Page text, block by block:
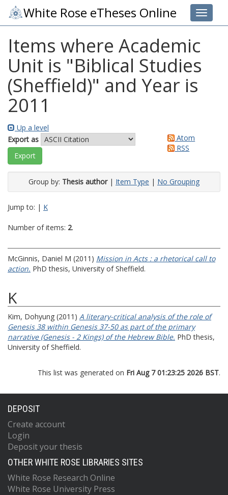
Toggle
White Rose eTheses Online
Items where Academic
Unit is "Biblical Studies
(Sheffield)" and Year is
2011
Up a level
Export as
Atom
RSS
Group by: Thesis author| Item Type | No Grouping
Jump to: | K
Number of items: 2.
McGinnis, Daniel M (2011) Mission in Acts : a rhetorical call to
action. PhD thesis, University of Sheffield.
K
Kim, Dohyung (2011) A literary-critical analysis of the role of
Genesis 38 within Genesis 37-50 as part of the primary
narrative (Genesis - 2 Kings) of the Hebrew Bible. PhD thesis,
University of Sheffield.
This list was generated on Fri Aug 7 01:23:25 2026 BST.
DEPOSIT
Create account
Login
Deposit your thesis
OTHER WHITE ROSE LIBRARIES SITES
White Rose Research Online
White Rose University Press